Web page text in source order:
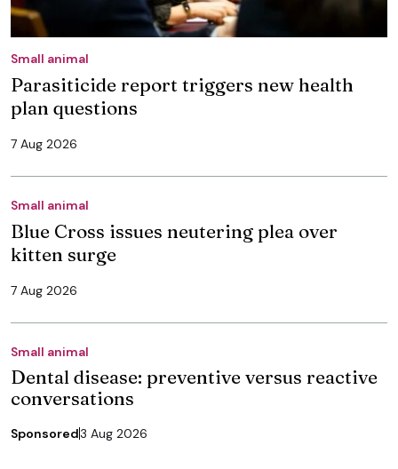
Small animal
Parasiticide report triggers new health
plan questions
7 Aug 2026
Small animal
Blue Cross issues neutering plea over
kitten surge
7 Aug 2026
Small animal
Dental disease: preventive versus reactive
conversations
Sponsored3 Aug 2026